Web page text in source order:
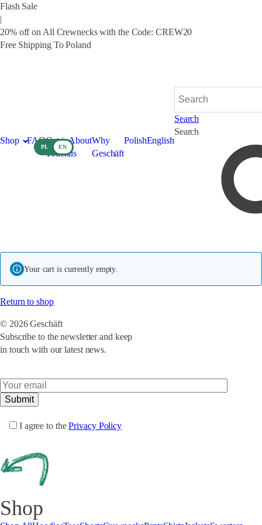
Flash Sale
|
20% off on All Crewnecks with the Code: CREW20
Free Shipping To Poland
Shop FAQGet in
Touch
About
us
Why
Geschäft
PolishEnglish
PL EN
Polish
Search
Search
Your cart is currently empty.
Return to shop
© 2026 Geschäft
Subscribe to the newsletter and keep
in touch with our latest news.
I agree to thePrivacy Policy
Shop